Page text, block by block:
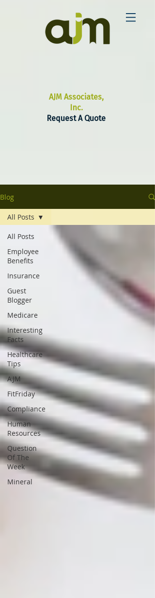
AJM Associates,
Inc.
Request A Quote
Blog
All Posts
Employee
Benefits
Insurance
Guest
Blogger
Medicare
Interesting
Facts
Healthcare
Tips
AJM
FitFriday
Compliance
Human
Resources
Question
Of The
Week
Mineral
All Posts